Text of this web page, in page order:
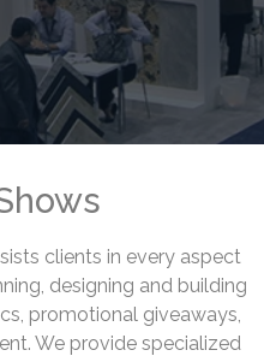
clients in every aspect
designing and building
promotional giveaways,
We provide specialized